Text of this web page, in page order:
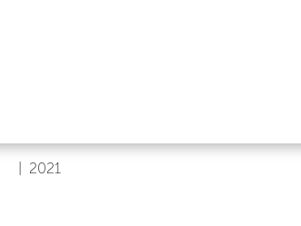
2021